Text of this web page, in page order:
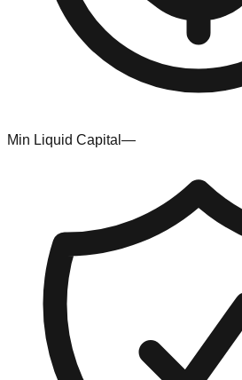
Min Liquid Capital —